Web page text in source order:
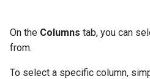
On the Columns tab, you can
from.
To select a specific column,